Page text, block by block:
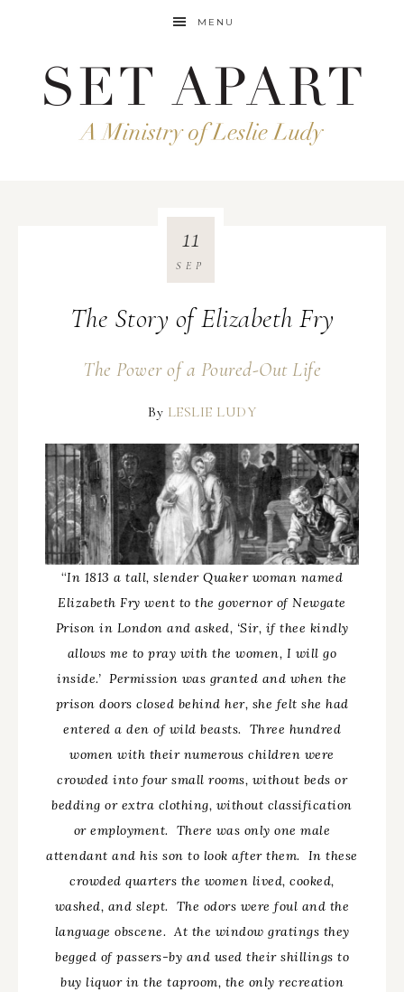
MENU
The Story of Elizabeth Fry
11
SEP
The Power of a Poured-Out Life
By LESLIE LUDY
“In 1813 a tall, slender Quaker woman named
Elizabeth Fry went to the governor of Newgate
Prison in London and asked, ‘Sir, if thee kindly
allows me to pray with the women, I will go
inside.’ Permission was granted and when the
prison doors closed behind her, she felt she had
entered a den of wild beasts. Three hundred
women with their numerous children were
crowded into four small rooms, without beds or
bedding or extra clothing, without classification
or employment. There was only one male
attendant and his son to look after them. In these
crowded quarters the women lived, cooked,
washed, and slept. The odors were foul and the
language obscene. At the window gratings they
begged of passers-by and used their shillings to
buy liquor in the taproom, the only recreation